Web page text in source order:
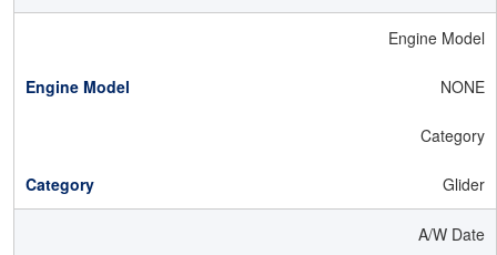
Engine Model
NONE
Category
Glider
A/W Date